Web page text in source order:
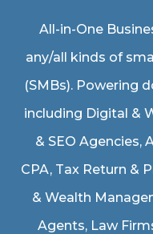
All-in-One
any/all kinds of
(SMBs). Powering
including Digital &
& SEO Agencies,
CPA, Tax Return &
& Wealth
Agents, Law